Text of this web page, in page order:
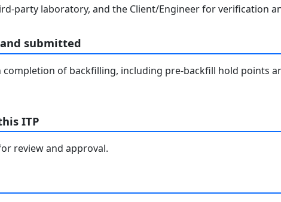
party laboratory, and the Client/Engineer for verification
submitted
of backfilling, including pre-backfill hold points
ITP
review and approval.